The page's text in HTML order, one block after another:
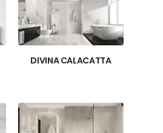
DIVINA CALACATTA